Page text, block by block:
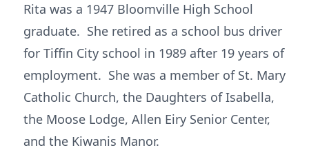
Rita was a 1947 Bloomville High School
graduate. She retired as a school bus driver
for Tiffin City school in 1989 after 19 years of
employment. She was a member of St. Mary
Catholic Church, the Daughters of Isabella,
the Moose Lodge, Allen Eiry Senior Center,
and the Kiwanis Manor.